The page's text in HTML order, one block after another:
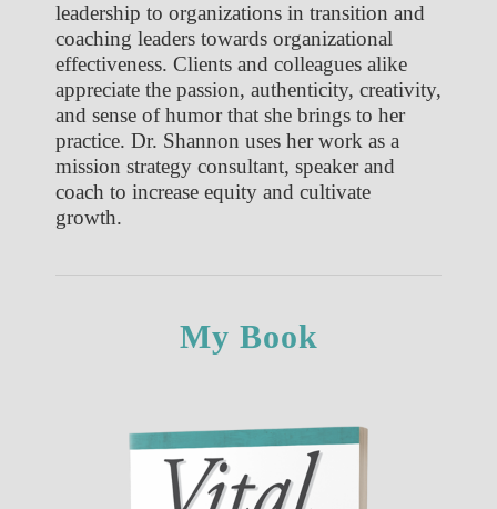
leadership to organizations in transition and
coaching leaders towards organizational
effectiveness. Clients and colleagues alike
appreciate the passion, authenticity, creativity,
and sense of humor that she brings to her
practice. Dr. Shannon uses her work as a
mission strategy consultant, speaker and
coach to increase equity and cultivate
growth.
My Book